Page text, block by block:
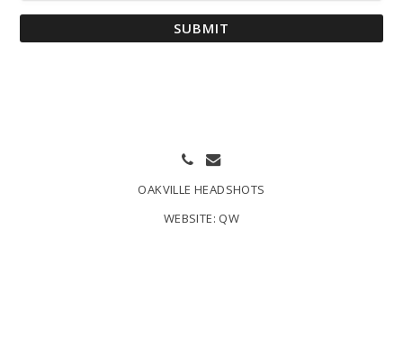
SUBMIT
OAKVILLE HEADSHOTS
WEBSITE: QW